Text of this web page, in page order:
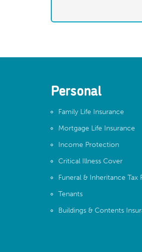
Personal
Family Life Insurance
Mortgage Life Insurance
Income Protection
Critical Illness Cover
Funeral & Inheritance Tax
Tenants
Buildings & Contents